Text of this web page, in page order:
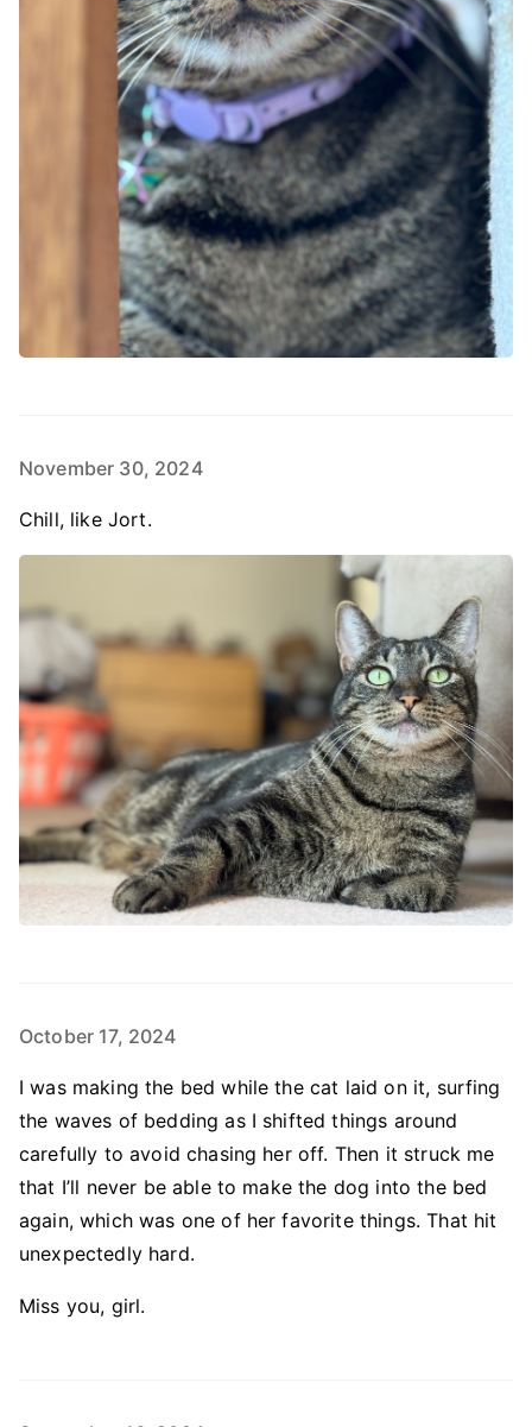
November 30, 2024
Chill, like Jort.
October 17, 2024
I was making the bed while the cat laid on it, surfing
the waves of bedding as I shifted things around
carefully to avoid chasing her off. Then it struck me
that I’ll never be able to make the dog into the bed
again, which was one of her favorite things. That hit
unexpectedly hard.
Miss you, girl.